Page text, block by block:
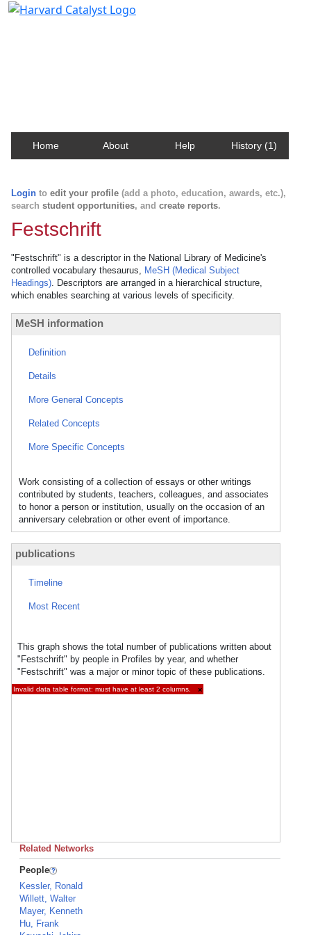
Home About Help History (1)
Login to edit your profile (add a photo, education, awards, etc.),
search student opportunities, and create reports.
Festschrift
"Festschrift" is a descriptor in the National Library of Medicine's
controlled vocabulary thesaurus, MeSH (Medical Subject
Headings). Descriptors are arranged in a hierarchical structure,
which enables searching at various levels of specificity.
MeSH information
Definition
Details
More General Concepts
Related Concepts
More Specific Concepts
Work consisting of a collection of essays or other writings
contributed by students, teachers, colleagues, and associates
to honor a person or institution, usually on the occasion of an
anniversary celebration or other event of importance.
publications
Timeline
Most Recent
This graph shows the total number of publications written about
"Festschrift" by people in Profiles by year, and whether
"Festschrift" was a major or minor topic of these publications.
Invalid data table format: must have at least 2 columns. ×
Related Networks
People
Kessler, Ronald
Willett, Walter
Mayer, Kenneth
Hu, Frank